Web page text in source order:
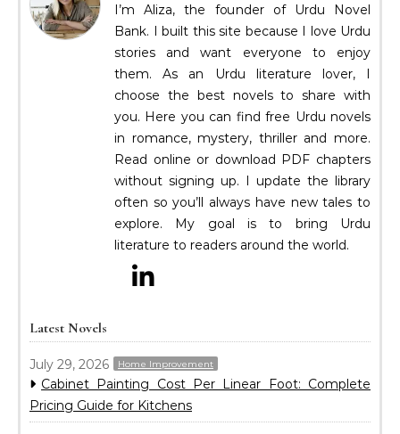
I’m Aliza, the founder of Urdu Novel
Bank. I built this site because I love Urdu
stories and want everyone to enjoy
them. As an Urdu literature lover, I
choose the best novels to share with
you. Here you can find free Urdu novels
in romance, mystery, thriller and more.
Read online or download PDF chapters
without signing up. I update the library
often so you’ll always have new tales to
explore. My goal is to bring Urdu
literature to readers around the world.
Latest Novels
July 29, 2026 Home Improvement
Cabinet Painting Cost Per Linear Foot: Complete
Pricing Guide for Kitchens